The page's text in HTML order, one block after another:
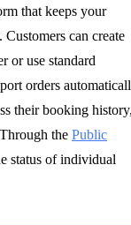
that keeps your
can create
or use standard
orders
their booking
the Public
status of individual